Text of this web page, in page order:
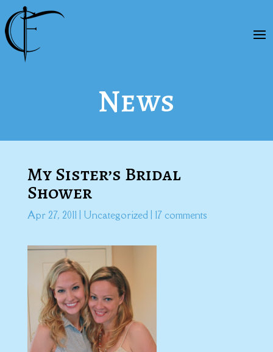
News
My Sister’s Bridal
Shower
Apr 27, 2011| Uncategorized| 17 comments